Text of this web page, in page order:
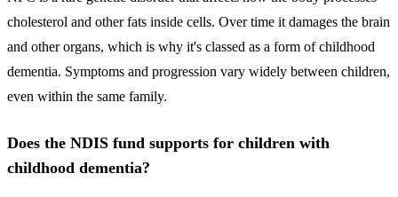
cholesterol and other fats inside cells. Over time it damages the brain
and other organs, which is why it's classed as a form of childhood
dementia. Symptoms and progression vary widely between children,
even within the same family.
Does the NDIS fund supports for children with
childhood dementia?